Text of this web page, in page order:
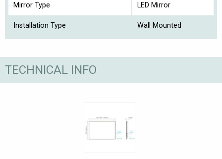
Mirror Type LED Mirror
Installation Type Wall Mounted
TECHNICAL INFO